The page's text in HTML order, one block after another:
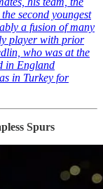
second youngest
a fusion of many
player with prior
who was at the
in England
in Turkey for
Spurs